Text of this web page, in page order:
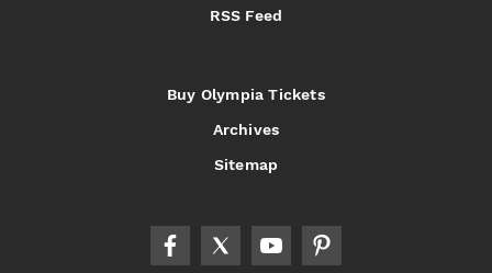
RSS Feed
Buy Olympia Tickets
Archives
Sitemap